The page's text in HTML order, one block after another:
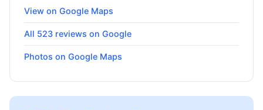
View on Google Maps
All 523 reviews on Google
Photos on Google Maps